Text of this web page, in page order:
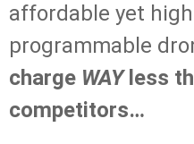
affordable yet
programmable
charge WAY less
competitors…